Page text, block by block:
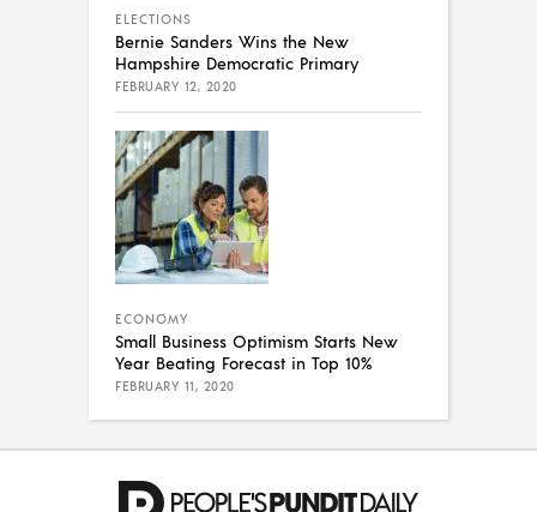
ELECTIONS
Bernie Sanders Wins the New
Hampshire Democratic Primary
FEBRUARY 12, 2020
ECONOMY
Small Business Optimism Starts New
Year Beating Forecast in Top 10%
FEBRUARY 11, 2020